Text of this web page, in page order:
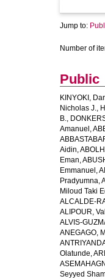
Jump to:
Number of
Public
KINYOKI,
Nicholas J.,
B.,
Amanuel ,
Aidin,
Eman,
Emmanuel ,
Pradyumna,
Miloud Taki
ALCALDE-
ALIPOUR,
ALVIS-
ANEGAGO,
Olatunde,
Seyyed